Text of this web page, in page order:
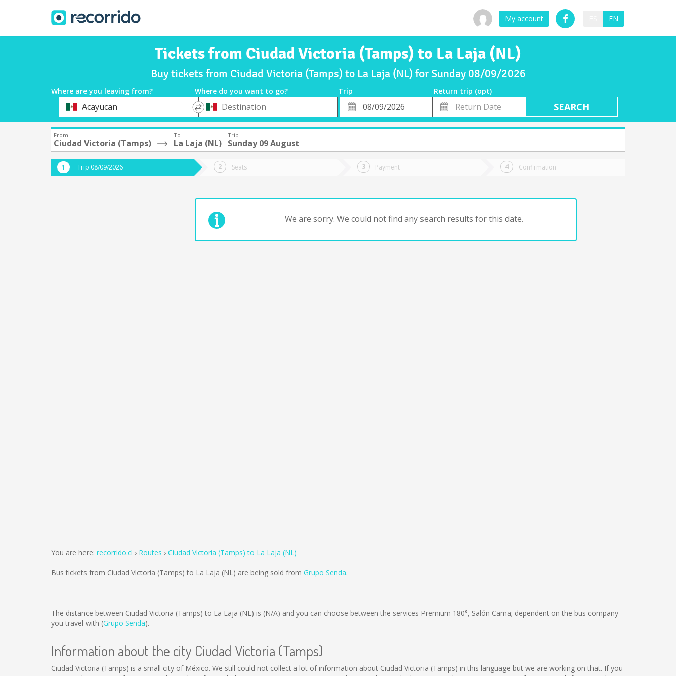
My account EN
Tickets from Ciudad Victoria (Tamps) to La Laja (NL)
Buy tickets from Ciudad Victoria (Tamps) to La Laja (NL) for Sunday 08/09/2026
Where are you leaving from? Where do you want to go? Trip
Return trip (opt)
DepartureAcayucan
*
Destination
Departure
Date
Return
Date
From
Ciudad Victoria (Tamps)
To
La Laja (NL)
Trip
Sunday 09 August
Trip 08/09/2026 Seats Payment Confirmation
We are sorry. We could not find any search results for this date.
You are here: recorrido.cl Routes Ciudad Victoria (Tamps) to La Laja (NL)
Bus tickets from Ciudad Victoria (Tamps) to La Laja (NL) are being sold from Grupo Senda.
The distance between Ciudad Victoria (Tamps) to La Laja (NL) is (N/A) and you can choose between the services Premium 180°, Salón Cama; dependent on the bus company
you travel with (Grupo Senda).
Information about the city Ciudad Victoria (Tamps)
Ciudad Victoria (Tamps) is a small city of México. We still could not collect a lot of information about Ciudad Victoria (Tamps) in this language but we are working on that. If you